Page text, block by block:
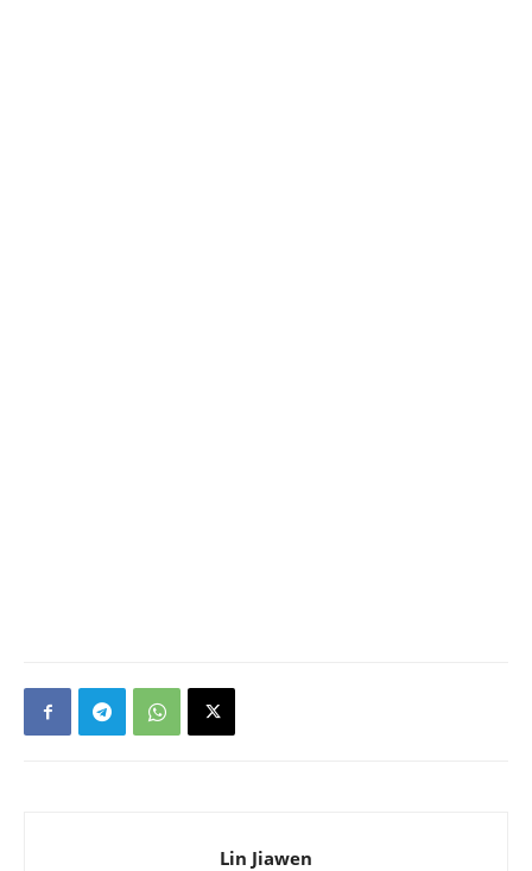
Lin Jiawen